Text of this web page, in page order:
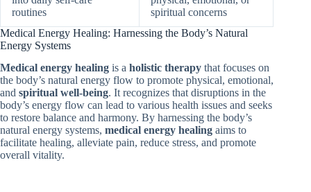
routines
spiritual concerns
Medical Energy Healing: Harnessing the Body’s Natural
Energy Systems
Medical energy healing is a holistic therapy that focuses on
the body’s natural energy flow to promote physical, emotional,
and spiritual well-being. It recognizes that disruptions in the
body’s energy flow can lead to various health issues and seeks
to restore balance and harmony. By harnessing the body’s
natural energy systems, medical energy healing aims to
facilitate healing, alleviate pain, reduce stress, and promote
overall vitality.